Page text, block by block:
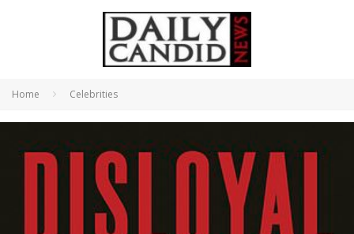
Home Celebrities